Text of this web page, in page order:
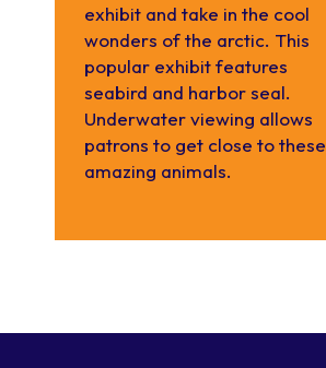
exhibit and take in the cool
wonders of the arctic. This
popular exhibit features
seabird and harbor seal.
Underwater viewing allows
patrons to get close to these
amazing animals.